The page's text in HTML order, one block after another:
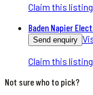
Claim this listing
Baden Napier
Send enquiry
Claim this listing
Not sure who to pick?